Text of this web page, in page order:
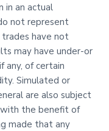
in an actual
not represent
have not
may have under-or
any, of certain
Simulated or
are also subject
the benefit of
made that any